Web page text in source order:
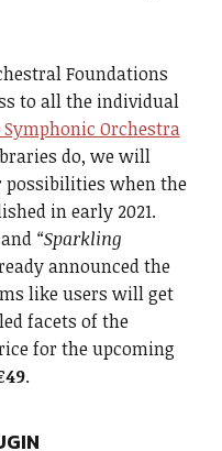
Foundations
to all the individual
Orchestra
do, we will
possibilities when the
in early 2021.
and“Sparkling
announced the
like users will get
facets of the
for the upcoming
.